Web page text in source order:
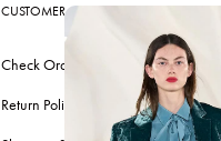
CUSTOMER CARE
Check Order
Return Policy